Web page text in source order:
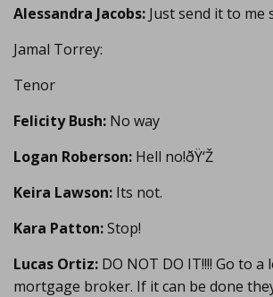
Alessandra Jacobs: Just send it to me
Jamal Torrey:
Tenor
Felicity Bush: No way
Logan Roberson: Hell no!ðŸ‘Ž
Keira Lawson: Its not.
Kara Patton:Stop!
Lucas Ortiz: DO NOT DO IT!!!! Go to
mortgage broker. If it can be done